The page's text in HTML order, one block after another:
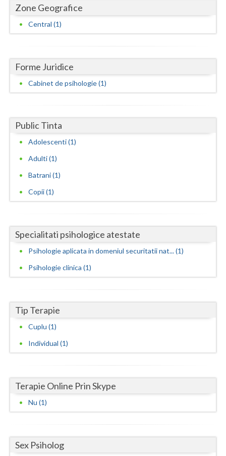
Galati
Giurgiu
Harghita
Hunedoara
Iasi
Ilfov
Neamt
Prahova
Satu-Mare
Sibiu
Suceava
Timis
Vaslui
Zone Geografice
Central (1)
Forme Juridice
Cabinet de psihologie (1)
Public Tinta
Adolescenti (1)
Adulti (1)
Batrani (1)
Copii (1)
Specialitati psihologice atestate
Psihologie aplicata in domeniul securitatii nat... (1)
Psihologie clinica (1)
Tip Terapie
Cuplu (1)
Individual (1)
Terapie Online Prin Skype
Nu (1)
Sex Psiholog